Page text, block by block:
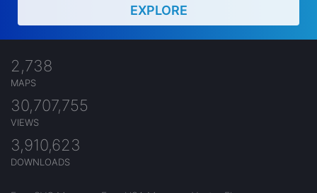
EXPLORE
2,738
MAPS
30,707,755
VIEWS
3,910,623
DOWNLOADS